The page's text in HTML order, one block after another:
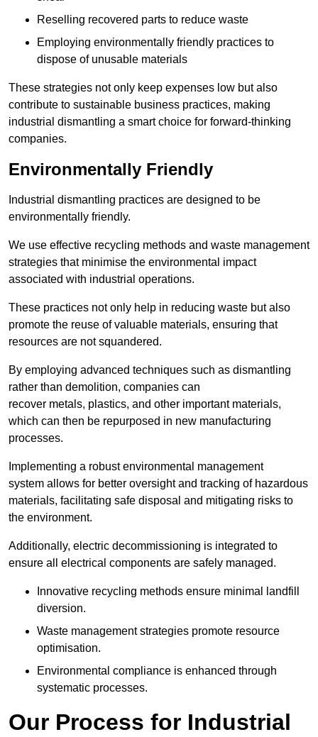
Reselling recovered parts to reduce waste
Employing environmentally friendly practices to
dispose of unusable materials
These strategies not only keep expenses low but also
contribute to sustainable business practices, making
industrial dismantling a smart choice for forward-thinking
companies.
Environmentally Friendly
Industrial dismantling practices are designed to be
environmentally friendly.
We use effective recycling methods and waste management
strategies that minimise the environmental impact
associated with industrial operations.
These practices not only help in reducing waste but also
promote the reuse of valuable materials, ensuring that
resources are not squandered.
By employing advanced techniques such as dismantling
rather than demolition, companies can
recover metals, plastics, and other important materials,
which can then be repurposed in new manufacturing
processes.
Implementing a robust environmental management
system allows for better oversight and tracking of hazardous
materials, facilitating safe disposal and mitigating risks to
the environment.
Additionally, electric decommissioning is integrated to
ensure all electrical components are safely managed.
Innovative recycling methods ensure minimal landfill
diversion.
Waste management strategies promote resource
optimisation.
Environmental compliance is enhanced through
systematic processes.
Our Process for Industrial